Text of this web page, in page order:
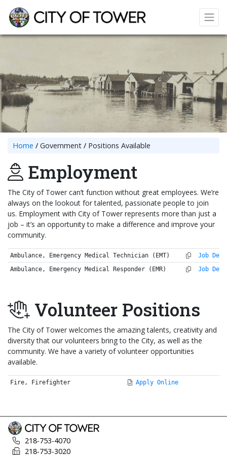
Home Government Positions Available
Employment
The City of Tower can’t function without great employees. We’re
always on the lookout for talented, passionate people to join
us. Employment with City of Tower represents more than just a
job – it’s an opportunity to make a difference and improve your
community.
Ambulance, Emergency Medical Technician (EMT)
Job
Ambulance, Emergency Medical Responder (EMR)
Job
Volunteer Positions
The City of Tower welcomes the amazing talents, creativity and
diversity that our volunteers bring to the City, as well as the
community. We have a variety of volunteer opportunities
available.
Fire, Firefighter Apply Online
218-753-4070
218-753-3020